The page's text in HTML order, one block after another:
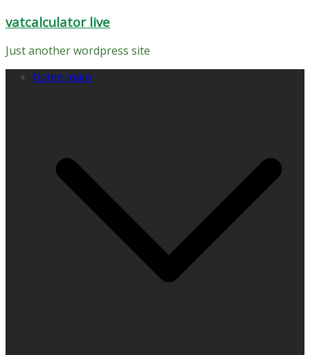
Skip
content
vatcalculator live
Just another wordpress site
home main